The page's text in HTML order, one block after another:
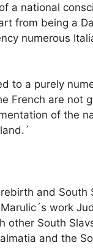
a national
from being a
numerous
to a purely
French are not
of the
and South
work
other South
and the